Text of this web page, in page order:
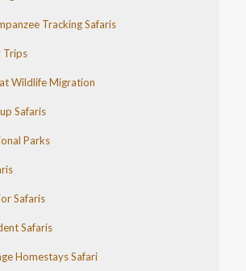
Tracking Safaris
Trips
Wildlife Migration
Safaris
Parks
Safaris
Safaris
Homestays Safari